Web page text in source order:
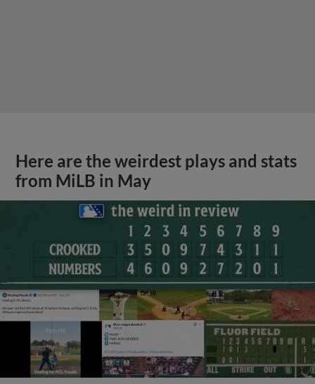
Here are the weirdest plays and stats
from MiLB in May